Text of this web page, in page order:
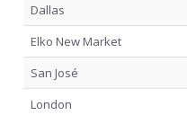
Dallas
Elko New Market
San José
London